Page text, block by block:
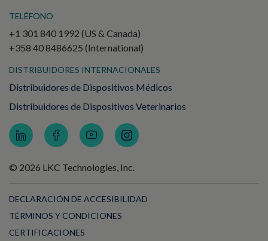
TELÉFONO
+1 301 840 1992 (US & Canada)
+358 40 8486625 (International)
DISTRIBUIDORES INTERNACIONALES
Distribuidores de Dispositivos Médicos
Distribuidores de Dispositivos Veterinarios
© 2026 LKC Technologies, Inc.
DECLARACIÓN DE ACCESIBILIDAD
TÉRMINOS Y CONDICIONES
CERTIFICACIONES